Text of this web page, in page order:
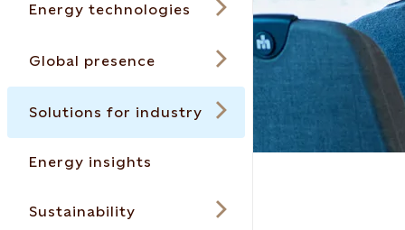
Energy technologies
Global presence
Solutions for industry
Energy insights
Sustainability